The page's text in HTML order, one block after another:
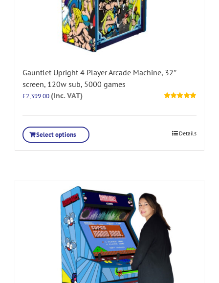
Gauntlet Upright 4 Player Arcade Machine, 32″
screen, 120w sub, 5000 games
£2,399.00 (Inc. VAT)
Select options Details